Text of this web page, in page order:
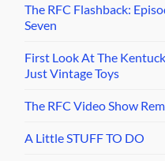
The RFC Flashback:
Seven
First Look At The
Just Vintage Toys
The RFC Video Show
A Little STUFF TO DO